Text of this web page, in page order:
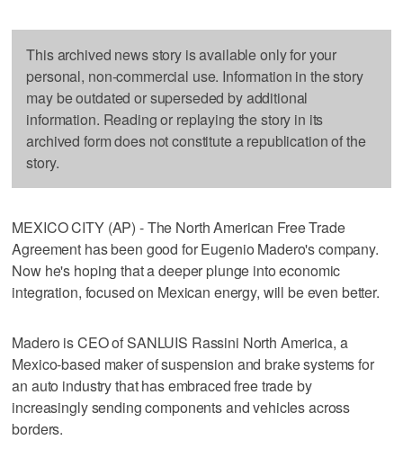
This archived news story is available only for your
personal, non-commercial use. Information in the story
may be outdated or superseded by additional
information. Reading or replaying the story in its
archived form does not constitute a republication of the
story.
MEXICO CITY (AP) - The North American Free Trade
Agreement has been good for Eugenio Madero's company.
Now he's hoping that a deeper plunge into economic
integration, focused on Mexican energy, will be even better.
Madero is CEO of SANLUIS Rassini North America, a
Mexico-based maker of suspension and brake systems for
an auto industry that has embraced free trade by
increasingly sending components and vehicles across
borders.